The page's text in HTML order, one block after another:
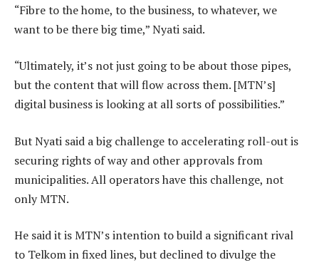
“Fibre to the home, to the business, to whatever, we
want to be there big time,” Nyati said.
“Ultimately, it’s not just going to be about those pipes,
but the content that will flow across them. [MTN’s]
digital business is looking at all sorts of possibilities.”
But Nyati said a big challenge to accelerating roll-out is
securing rights of way and other approvals from
municipalities. All operators have this challenge, not
only MTN.
He said it is MTN’s intention to build a significant rival
to Telkom in fixed lines, but declined to divulge the